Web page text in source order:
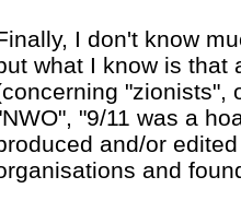
I don't know
what I know is that
"zionists",
"9/11 was a
and/or
and